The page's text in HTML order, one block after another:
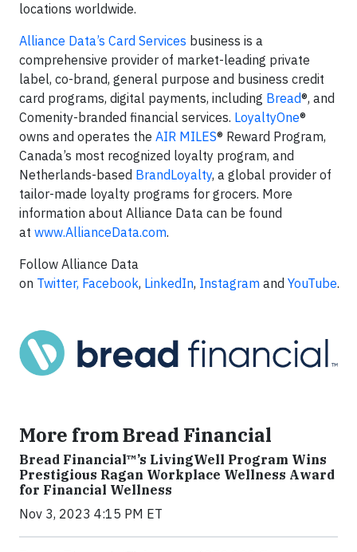
locations worldwide.
Alliance Data’s Card Services business is a
comprehensive provider of market-leading private
label, co-brand, general purpose and business credit
card programs, digital payments, including Bread®, and
Comenity-branded financial services. LoyaltyOne®
owns and operates the AIR MILES® Reward Program,
Canada’s most recognized loyalty program, and
Netherlands-based BrandLoyalty, a global provider of
tailor-made loyalty programs for grocers. More
information about Alliance Data can be found
at www.AllianceData.com.
Follow Alliance Data
on Twitter, Facebook, LinkedIn, Instagram and YouTube.
More from Bread Financial
Bread Financial™’s LivingWell Program Wins
Prestigious Ragan Workplace Wellness Award
for Financial Wellness
Nov 3, 2023 4:15 PM ET